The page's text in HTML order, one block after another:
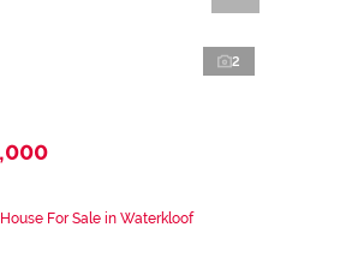
2
For Sale in Waterkloof